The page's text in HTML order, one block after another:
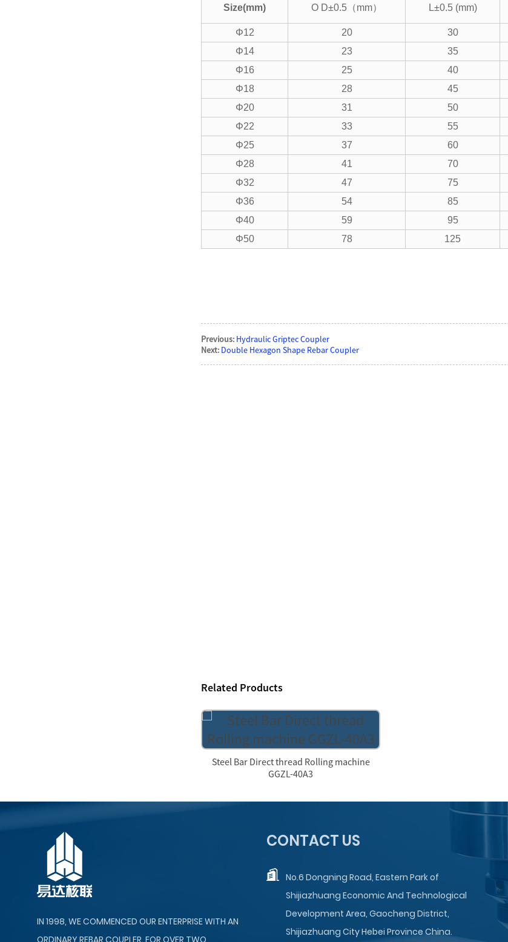
Size(mm) O D±0.5（mm） L±0.5 (mm)
Φ12
20 30
Φ14
23 35
Φ16
25 40
Φ18
28 45
Φ20
31 50
Φ22
33 55
Φ25
37 60
Φ28
41 70
Φ32
47 75
Φ36
54 85
Φ40
59 95
Φ50
78 125
Previous: Hydraulic Griptec Coupler
Next: Double Hexagon Shape Rebar Coupler
Related Products
Steel Bar Direct thread Rolling machine
GGZL-40A3
IN 1998, WE COMMENCED OUR ENTERPRISE WITH AN
ORDINARY REBAR COUPLER. FOR OVER TWO
CONTACT US
No.6 Dongning Road, Eastern Park of
Shijiazhuang Economic And Technological
Development Area, Gaocheng District,
Shijiazhuang City Hebei Province China.